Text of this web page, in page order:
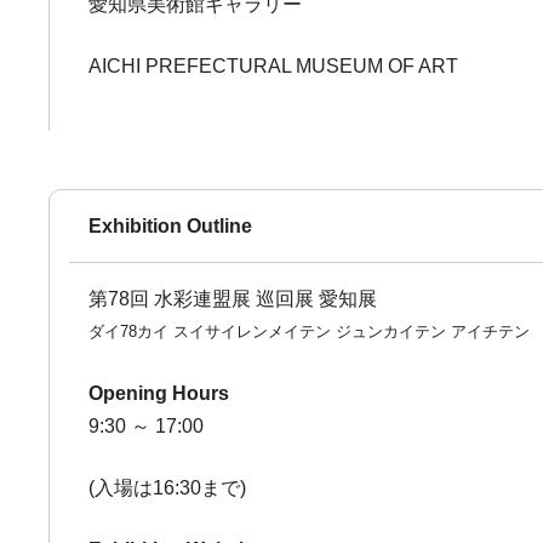
愛知県美術館ギャラリー
AICHI PREFECTURAL MUSEUM OF ART
Exhibition Outline
第78回 水彩連盟展 巡回展 愛知展
ダイ78カイ スイサイレンメイテン ジュンカイテン アイチテン
Opening Hours
9:30 ～ 17:00
(入場は16:30まで)